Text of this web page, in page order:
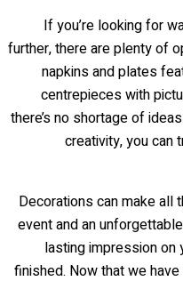
If you’re looking for
further, there are plenty of
napkins and plates
centrepieces with
there’s no shortage of
creativity, you can
Decorations can make all
event and an
lasting impression
finished. Now that we